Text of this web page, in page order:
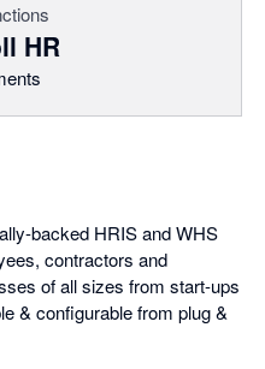
HR
backed HRIS and WHS
contractors and
of all sizes from start-ups
& configurable from plug &